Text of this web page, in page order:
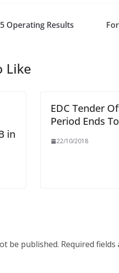
Operating Results
Like
in
EDC Tender
Period Ends
22/10/2018
be published. Required fields